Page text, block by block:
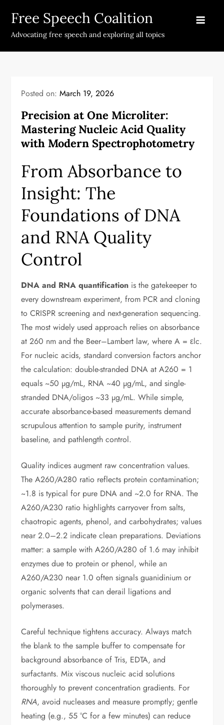
content
Free Speech Coalition
Advocating free speech and exploring all topics
Posted on:March 19, 2026
Precision at One Microliter:
Mastering Nucleic Acid Quality
with Modern Spectrophotometry
From Absorbance to
Insight: The
Foundations of DNA
and RNA Quality
Control
DNA and RNA quantification is the gatekeeper to
every downstream experiment, from PCR and cloning
to CRISPR screening and next-generation sequencing.
The most widely used approach relies on absorbance
at 260 nm and the Beer–Lambert law, where A = εlc.
For nucleic acids, standard conversion factors anchor
the calculation: double-stranded DNA at A260 = 1
equals ~50 µg/mL, RNA ~40 µg/mL, and single-
stranded DNA/oligos ~33 µg/mL. While simple,
accurate absorbance-based measurements demand
scrupulous attention to sample purity, instrument
baseline, and pathlength control.
Quality indices augment raw concentration values.
The A260/A280 ratio reflects protein contamination;
~1.8 is typical for pure DNA and ~2.0 for RNA. The
A260/A230 ratio highlights carryover from salts,
chaotropic agents, phenol, and carbohydrates; values
near 2.0–2.2 indicate clean preparations. Deviations
matter: a sample with A260/A280 of 1.6 may inhibit
enzymes due to protein or phenol, while an
A260/A230 near 1.0 often signals guanidinium or
organic solvents that can derail ligations and
polymerases.
Careful technique tightens accuracy. Always match
the blank to the sample buffer to compensate for
background absorbance of Tris, EDTA, and
surfactants. Mix viscous nucleic acid solutions
thoroughly to prevent concentration gradients. For
RNA, avoid nucleases and measure promptly; gentle
heating (e.g., 55 °C for a few minutes) can reduce